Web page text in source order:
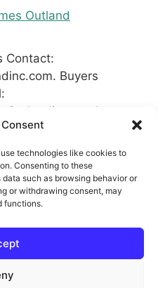
technologies like cookies to
Consenting to these
such as browsing behavior or
or withdrawing consent, may
functions.
Outland
Contact:
. Buyers
use
#Sites
Auction Sites